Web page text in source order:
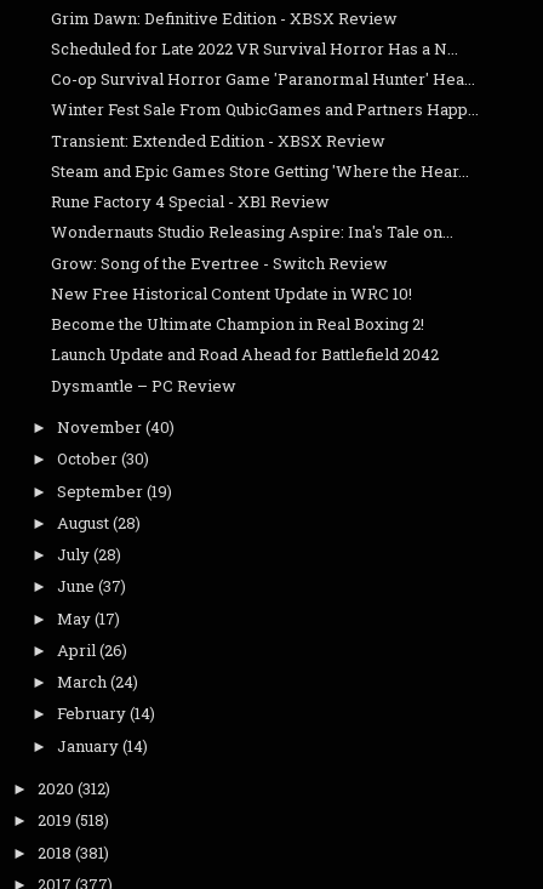
Grim Dawn: Definitive Edition - XBSX Review
Scheduled for Late 2022 VR Survival Horror Has a N...
Co-op Survival Horror Game 'Paranormal Hunter' Hea...
Winter Fest Sale From QubicGames and Partners Happ...
Transient: Extended Edition - XBSX Review
Steam and Epic Games Store Getting 'Where the Hear...
Rune Factory 4 Special - XB1 Review
Wondernauts Studio Releasing Aspire: Ina's Tale on...
Grow: Song of the Evertree - Switch Review
New Free Historical Content Update in WRC 10!
Become the Ultimate Champion in Real Boxing 2!
Launch Update and Road Ahead for Battlefield 2042
Dysmantle – PC Review
► November(40)
► October(30)
► September(19)
► August(28)
► July(28)
► June (37)
► May(17)
► April(26)
► March(24)
► February(14)
► January(14)
► 2020 (312)
► 2019 (518)
► 2018 (381)
► 2017 (377)